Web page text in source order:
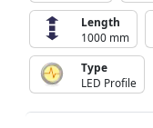
Length
1000 mm
Type
LED Profile